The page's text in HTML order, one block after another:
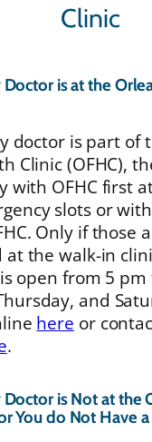
Clinic
Doctor is at the
doctor is part of
Clinic (OFHC),
with OFHC first
slots or
Only if those
the walk-in
open from 5 pm
and
here or
.
Doctor is Not at the
You do Not Have